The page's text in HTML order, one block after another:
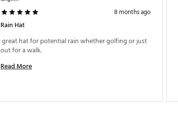
8 months ago
Rain Hat
great hat for potential rain whether golfing or just
Read More